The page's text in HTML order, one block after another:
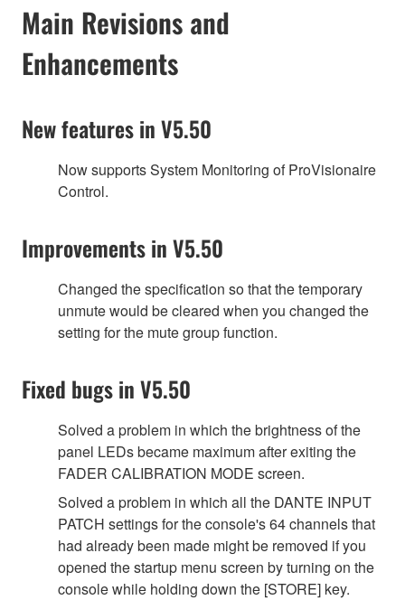
Main Revisions and
Enhancements
New features in V5.50
Now supports System Monitoring of ProVisionaire
Control.
Improvements in V5.50
Changed the specification so that the temporary
unmute would be cleared when you changed the
setting for the mute group function.
Fixed bugs in V5.50
Solved a problem in which the brightness of the
panel LEDs became maximum after exiting the
FADER CALIBRATION MODE screen.
Solved a problem in which all the DANTE INPUT
PATCH settings for the console's 64 channels that
had already been made might be removed if you
opened the startup menu screen by turning on the
console while holding down the [STORE] key.